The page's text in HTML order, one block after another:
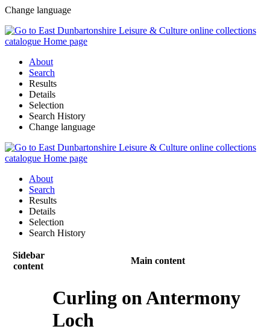
Change language
About
Search
Results
Details
Selection
Search History
Change language
About
Search
Results
Details
Selection
Search History
Sidebar
content
Main content
Curling on Antermony
Loch